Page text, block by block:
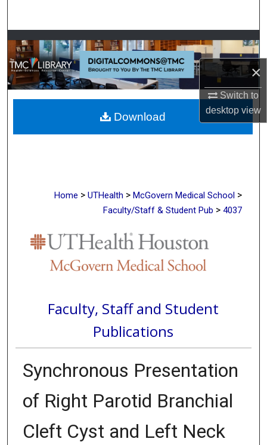
×
Switch to
desktopview
Browse Collections
My Account
About
Digital Commons Network™
Home > UTHealth > McGovern Medical School >
Faculty/Staff & Student Pub > 4037
Faculty, Staff and Student
Publications
Synchronous Presentation
of Right Parotid Branchial
Cleft Cyst and Left Neck
Download